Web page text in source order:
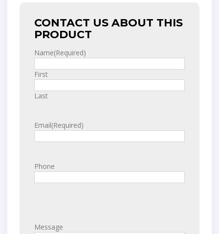
CONTACT US ABOUT THIS
PRODUCT
Name(Required)
First
Last
Email(Required)
Phone
Message